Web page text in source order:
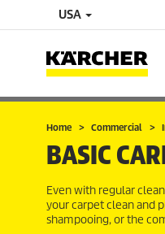
USA
Home Commercial
BASIC
Even with regular
your carpet clean and
shampooing, or the